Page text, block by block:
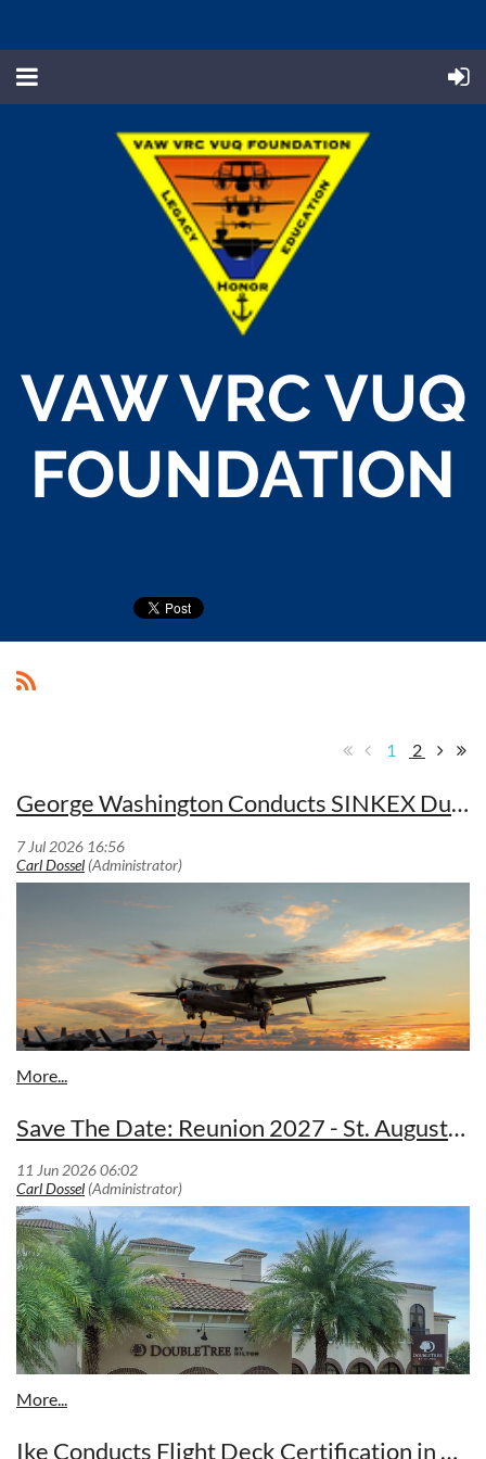
VAW VRC VUQ
FOUNDATION
1 2
George Washington Conducts SINKEX During Valiant Shield 2026
Control Squadron (VAW) 125, lands on the flight deck of
Nimitz-class aircraft carrier USS George Washington (CVN
73) in support of a live-fire sinking exercise (SINKEX) as a
part of Valiant Shield 2026 while underway in the Philippine
Sea, June 27, 2026.
The exercise targeted the former amphibious transport dock
(LPD) ship USS Juneau – which saw action in the Vietnam
War and Operation Desert Storm before decommissioning in
and brought together air, surface, and subsurface assets in
Save The Date: Reunion 2027 - St. Augustine, FL 27-30 Apr 2027
Ike Conducts Flight Deck Certification in Atlantic Ocean (VAW-123)